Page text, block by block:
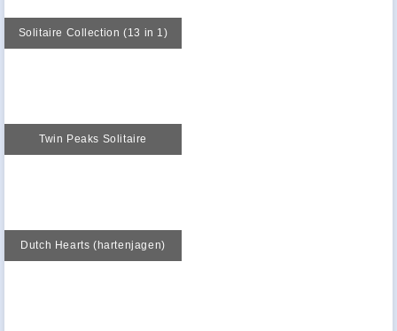
Solitaire Collection (13 in 1)
Twin Peaks Solitaire
Dutch Hearts (hartenjagen)